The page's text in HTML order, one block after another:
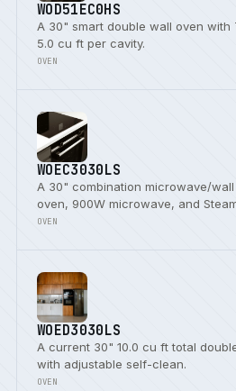
WOD51EC0HS
A 30" smart double wall oven with
5.0 cu ft per cavity.
OVEN
WOEC3030LS
A 30" combination microwave/
oven, 900W microwave, and
OVEN
WOED3030LS
A current 30" 10.0 cu ft total
with adjustable self-clean.
OVEN